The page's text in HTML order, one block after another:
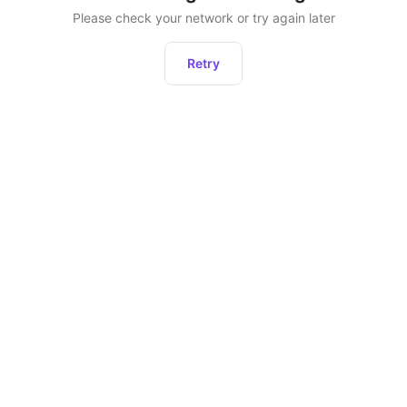
Please check your network or try again later
Retry